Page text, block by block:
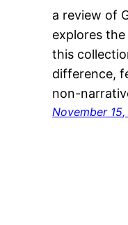
a review of
explores
this
difference,
non-
November